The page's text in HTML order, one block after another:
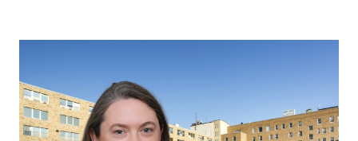
Leroux Health Center
Alice Hyde Medical Center